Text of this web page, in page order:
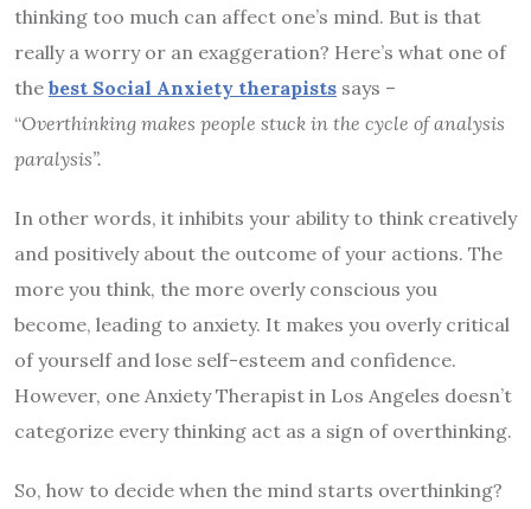
thinking too much can affect one’s mind. But is that
really a worry or an exaggeration? Here’s what one of
the best Social Anxiety therapists says –
“Overthinking makes people stuck in the cycle of analysis
paralysis”.
In other words, it inhibits your ability to think creatively
and positively about the outcome of your actions. The
more you think, the more overly conscious you
become, leading to anxiety. It makes you overly critical
of yourself and lose self-esteem and confidence.
However, one Anxiety Therapist in Los Angeles doesn’t
categorize every thinking act as a sign of overthinking.
So, how to decide when the mind starts overthinking?